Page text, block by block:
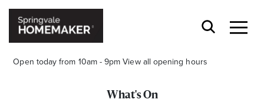
Open today from 10am - 9pm View all opening hours
What's On